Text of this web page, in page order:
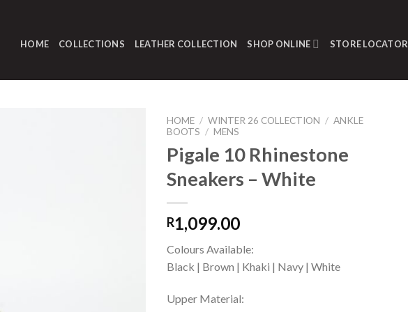
HOME COLLECTIONS LEATHER COLLECTION SHOP ONLINE STORE LOCATOR
HOME / WINTER 26 COLLECTION / ANKLE
BOOTS / MENS
Pigale 10 Rhinestone
Sneakers – White
R1,099.00
Colours Available:
Black | Brown | Khaki | Navy | White
Upper Material: